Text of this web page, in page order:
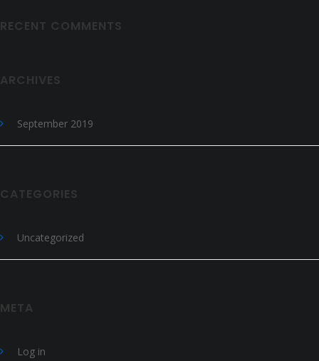
RECENT COMMENTS
ARCHIVES
September 2019
CATEGORIES
Uncategorized
META
Log in